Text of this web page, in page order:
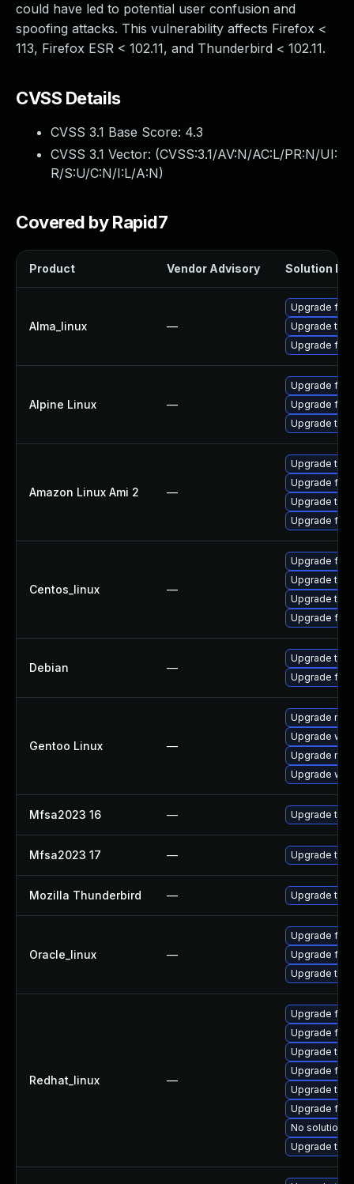
could have led to potential user confusion and
spoofing attacks. This vulnerability affects Firefox <
113, Firefox ESR < 102.11, and Thunderbird < 102.11.
CVSS Details
CVSS 3.1 Base Score: 4.3
CVSS 3.1 Vector: (CVSS:3.1/AV:N/AC:L/PR:N/UI:
R/S:U/C:N/I:L/A:N)
Covered by Rapid7
Product Vendor Advisory Solution File
Alma_linux —
Upgrade
Upgrade
Upgrade
Alpine Linux —
Upgrade
Upgrade
Upgrade
Amazon Linux Ami 2 —
Upgrade
Upgrade
Upgrade
Upgrade
Centos_linux —
Upgrade
Upgrade
Upgrade
Upgrade
Debian —
Upgrade
Upgrade
Gentoo Linux —
Upgrade
Upgrade
Upgrade
Upgrade
Mfsa2023 16 — Upgrade to
Mfsa2023 17 — Upgrade to
Mozilla Thunderbird — Upgrade to
Oracle_linux —
Upgrade
Upgrade
Upgrade
Redhat_linux —
Upgrade
Upgrade
Upgrade
Upgrade
Upgrade
Upgrade
No solution
Upgrade